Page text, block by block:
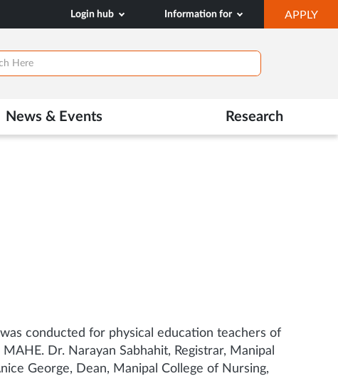
Login hub Information for APPLY
IN
News & Events Research
conducted for physical education teachers of
Dr. Narayan Sabhahit, Registrar, Manipal
George, Dean, Manipal College of Nursing,